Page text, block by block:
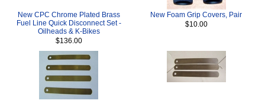
New CPC Chrome Plated Brass
Fuel Line Quick Disconnect Set -
Oilheads & K-Bikes
$136.00
New Foam Grip Covers, Pair
$10.00